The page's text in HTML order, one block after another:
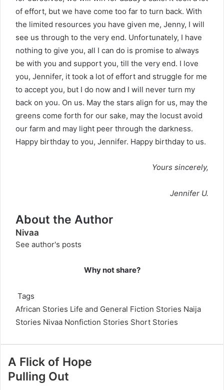
of effort, but we have come too far to turn back. With
the limited resources you have given me, Jenny, I will
see us through to the very end. Unfortunately, I have
nothing to give you, all I can do is promise to always
be with you and support you, till the very end. I love
you, Jennifer, it took a lot of effort and struggle for me
to accept you, but I do now and I will never turn my
back on you. On us. May the stars align for us, may the
greens come forth for our sake, may the locust avoid
our farm and may light peer through the darkness.
Happy birthday to you, Jennifer. Happy birthday to us.
Yours sincerely,
Jennifer U.
About the Author
Nivaa
See author's posts
Why not share?
Tags
African Stories Life and General Fiction Stories Naija
Stories Nivaa Nonfiction Stories Short Stories
A Flick of Hope
Pulling Out